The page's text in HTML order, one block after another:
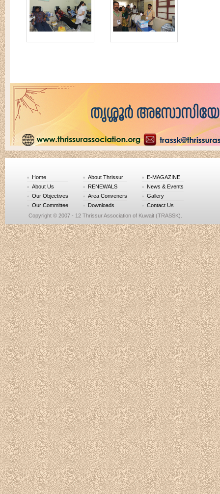
Home
About Us
Our Objectives
Our Committee
About Thrissur
RENEWALS
Area Conveners
Downloads
E-MAGAZINE
News & Events
Gallery
Contact Us
Copyright © 2007 - 12 Thrissur Association of Kuwait (TRASSK).